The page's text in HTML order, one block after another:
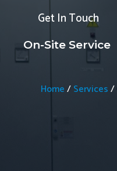
Get In Touch
On-Site Service
Home/Services/